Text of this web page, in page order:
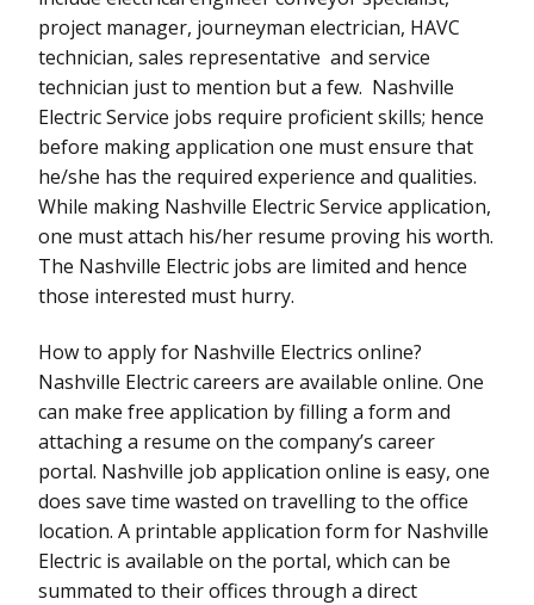
project manager, journeyman electrician, HAVC
technician, sales representative and service
technician just to mention but a few. Nashville
Electric Service jobs require proficient skills; hence
before making application one must ensure that
he/she has the required experience and qualities.
While making Nashville Electric Service application,
one must attach his/her resume proving his worth.
The Nashville Electric jobs are limited and hence
those interested must hurry.
How to apply for Nashville Electrics online?
Nashville Electric careers are available online. One
can make free application by filling a form and
attaching a resume on the company’s career
portal. Nashville job application online is easy, one
does save time wasted on travelling to the office
location. A printable application form for Nashville
Electric is available on the portal, which can be
summated to their offices through a direct